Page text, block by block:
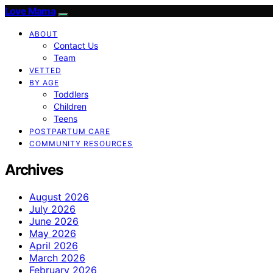
Love Mama
ABOUT
Contact Us
Team
VETTED
BY AGE
Toddlers
Children
Teens
POSTPARTUM CARE
COMMUNITY RESOURCES
Archives
August 2026
July 2026
June 2026
May 2026
April 2026
March 2026
February 2026